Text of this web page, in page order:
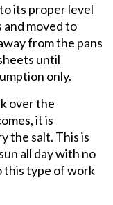
its proper level
moved to
from the pans
until
only.
over the
it is
the salt. This is
all day with no
this type of work